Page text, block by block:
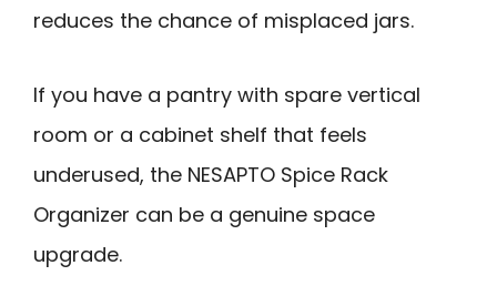
reduces the chance of misplaced jars.
If you have a pantry with spare vertical
room or a cabinet shelf that feels
underused, the NESAPTO Spice Rack
Organizer can be a genuine space
upgrade.